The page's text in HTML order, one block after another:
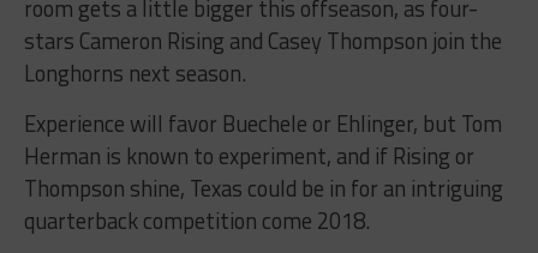
room gets a little bigger this offseason, as four-
stars Cameron Rising and Casey Thompson join the
Longhorns next season.
Experience will favor Buechele or Ehlinger, but Tom
Herman is known to experiment, and if Rising or
Thompson shine, Texas could be in for an intriguing
quarterback competition come 2018.